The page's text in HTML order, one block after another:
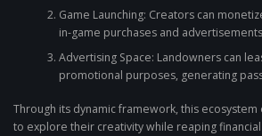
Game Launching: Creators can
in-game purchases and
Advertising Space: Landowners can
promotional purposes, generating
Through its dynamic framework, this
to explore their creativity while reaping